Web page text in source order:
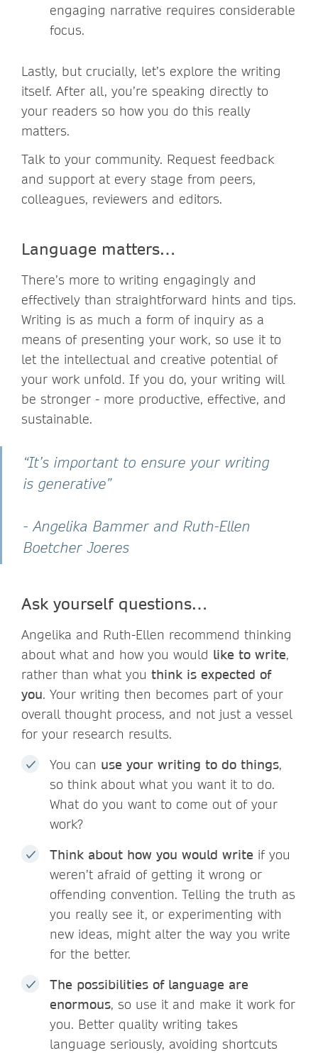
engaging narrative requires considerable
focus.
Lastly, but crucially, let’s explore the writing
itself. After all, you’re speaking directly to
your readers so how you do this really
matters.
Talk to your community. Request feedback
and support at every stage from peers,
colleagues, reviewers and editors.
Language matters…
There’s more to writing engagingly and
effectively than straightforward hints and tips.
Writing is as much a form of inquiry as a
means of presenting your work, so use it to
let the intellectual and creative potential of
your work unfold. If you do, your writing will
be stronger - more productive, effective, and
sustainable.
“It’s important to ensure your writing
is generative”
- Angelika Bammer and Ruth-Ellen
Boetcher Joeres
Ask yourself questions…
Angelika and Ruth-Ellen recommend thinking
about what and how you would like to write,
rather than what you think is expected of
you. Your writing then becomes part of your
overall thought process, and not just a vessel
for your research results.
You can use your writing to do things,
so think about what you want it to do.
What do you want to come out of your
work?
Think about how you would write if you
weren’t afraid of getting it wrong or
offending convention. Telling the truth as
you really see it, or experimenting with
new ideas, might alter the way you write
for the better.
The possibilities of language are
enormous, so use it and make it work for
you. Better quality writing takes
language seriously, avoiding shortcuts